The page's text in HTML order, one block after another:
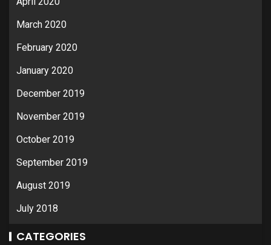
March 2020
February 2020
January 2020
December 2019
November 2019
October 2019
September 2019
August 2019
July 2018
CATEGORIES